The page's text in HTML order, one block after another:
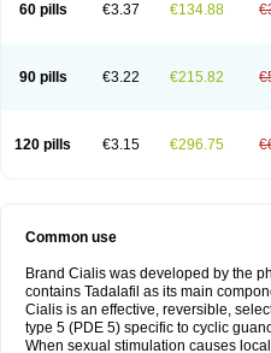
60 pills €3.37 €134.88
90 pills €3.22 €215.82
120 pills €3.15 €296.75
Common use
Brand Cialis was developed by the
contains Tadalafil as its main
Cialis is an effective, reversible,
type 5 (PDE 5) specific to cyclic
When sexual stimulation causes